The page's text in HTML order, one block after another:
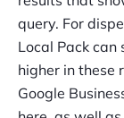
query. For
Local Pack
higher in these
Google